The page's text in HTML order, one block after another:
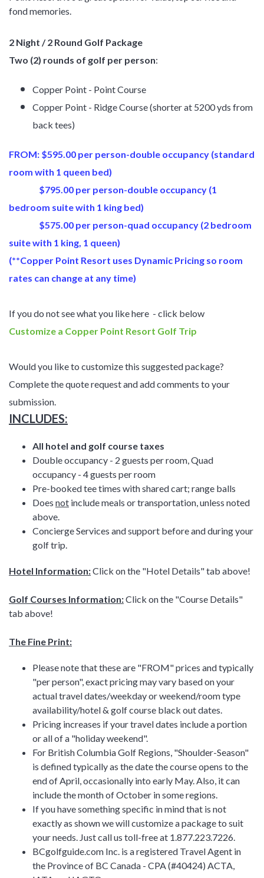
fond memories.
2 Night / 2 Round Golf Package
Two (2) rounds of golf per person:
Copper Point - Point Course
Copper Point - Ridge Course (shorter at 5200 yds from
back tees)
FROM: $595.00 per person-double occupancy (standard
room with 1 queen bed)
$795.00 per person-double occupancy (1
bedroom suite with 1 king bed)
$575.00 per person-quad occupancy (2 bedroom
suite with 1 king, 1 queen)
(**Copper Point Resort uses Dynamic Pricing so room
rates can change at any time)
If you do not see what you like here - click below
Customize a Copper Point Resort Golf Trip
Would you like to customize this suggested package?
Complete the quote request and add comments to your
submission.
INCLUDES:
All hotel and golf course taxes
Double occupancy - 2 guests per room, Quad
occupancy - 4 guests per room
Pre-booked tee times with shared cart; range balls
Does not include meals or transportation, unless noted
above.
Concierge Services and support before and during your
golf trip.
Hotel Information:Click on the "Hotel Details" tab above!
Golf Courses Information:Click on the "Course Details"
tab above!
The Fine Print:
Please note that these are "FROM" prices and typically
"per person", exact pricing may vary based on your
actual travel dates/weekday or weekend/room type
availability/hotel & golf course black out dates.
Pricing increases if your travel dates include a portion
or all of a "holiday weekend".
For British Columbia Golf Regions, "Shoulder-Season"
is defined typically as the date the course opens to the
end of April, occasionally into early May. Also, it can
include the month of October in some regions.
If you have something specific in mind that is not
exactly as shown we will customize a package to suit
your needs. Just call us toll-free at 1.877.223.7226.
BCgolfguide.com Inc. is a registered Travel Agent in
the Province of BC Canada - CPA (#40424) ACTA,